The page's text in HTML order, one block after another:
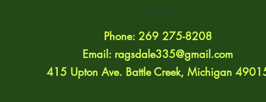
Phone: 269 275-8208
Email: ragsdale335@gmail.com
415 Upton Ave. Battle Creek, Michigan